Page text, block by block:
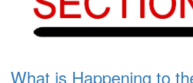
What is Happening to